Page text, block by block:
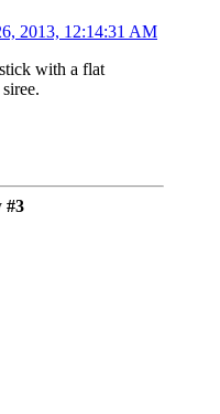
2013, 12:14:31 AM
with a flat
#3